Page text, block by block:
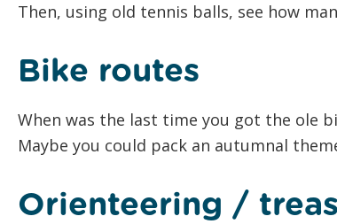
Then, using old tennis balls, see how
Bike routes
When was the last time you got the ole
Maybe you could pack an autumnal
Orienteering /